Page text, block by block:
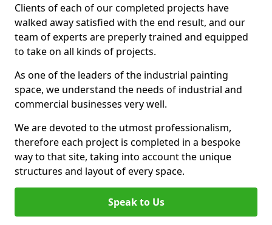
Clients of each of our completed projects have
walked away satisfied with the end result, and our
team of experts are preperly trained and equipped
to take on all kinds of projects.
As one of the leaders of the industrial painting
space, we understand the needs of industrial and
commercial businesses very well.
We are devoted to the utmost professionalism,
therefore each project is completed in a bespoke
way to that site, taking into account the unique
structures and layout of every space.
Speak to Us